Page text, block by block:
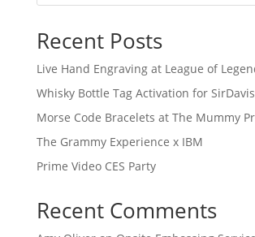
Recent Posts
Live Hand Engraving at League of
Whisky Bottle Tag Activation for SirDavis
Morse Code Bracelets at The Mummy
The Grammy Experience x IBM
Prime Video CES Party
Recent Comments